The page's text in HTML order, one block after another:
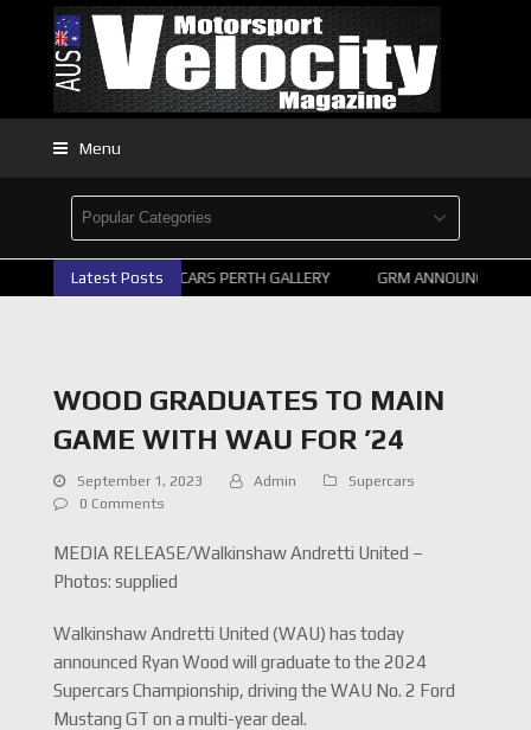
Menu
Latest Posts
2026 SUPERCARS PERTH GALLERY GRM ANNOUNCE
WOOD GRADUATES TO MAIN
GAME WITH WAU FOR ’24
September 1, 2023 Admin
Supercars
0 Comments
MEDIA RELEASE/Walkinshaw Andretti United –
Photos: supplied
Walkinshaw Andretti United (WAU) has today
announced Ryan Wood will graduate to the 2024
Supercars Championship, driving the WAU No. 2 Ford
Mustang GT on a multi-year deal.